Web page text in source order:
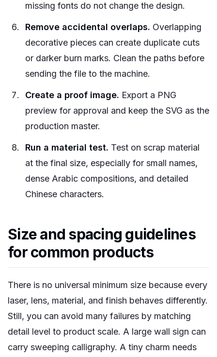
missing fonts do not change the design.
Remove accidental overlaps. Overlapping
decorative pieces can create duplicate cuts
or darker burn marks. Clean the paths before
sending the file to the machine.
Create a proof image. Export a PNG
preview for approval and keep the SVG as the
production master.
Run a material test. Test on scrap material
at the final size, especially for small names,
dense Arabic compositions, and detailed
Chinese characters.
Size and spacing guidelines
for common products
There is no universal minimum size because every
laser, lens, material, and finish behaves differently.
Still, you can avoid many failures by matching
detail level to product scale. A large wall sign can
carry sweeping calligraphy. A tiny charm needs